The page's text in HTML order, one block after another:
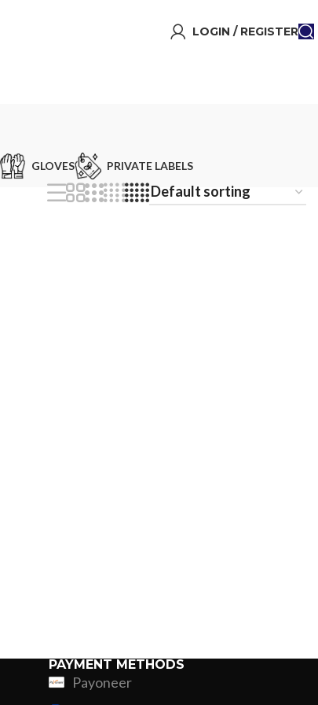
LOGIN / REGISTER
GLOVES PRIVATE LABELS
PAYMENT METHODS
Payoneer